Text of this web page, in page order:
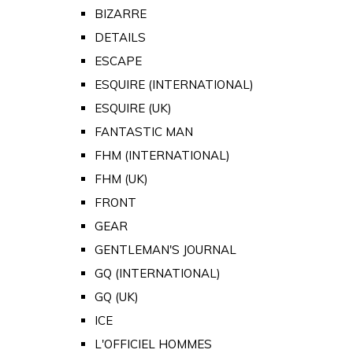
BIZARRE
DETAILS
ESCAPE
ESQUIRE (INTERNATIONAL)
ESQUIRE (UK)
FANTASTIC MAN
FHM (INTERNATIONAL)
FHM (UK)
FRONT
GEAR
GENTLEMAN'S JOURNAL
GQ (INTERNATIONAL)
GQ (UK)
ICE
L'OFFICIEL HOMMES